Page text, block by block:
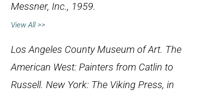
Messner, Inc., 1959.
View All >>
Los Angeles County Museum of Art. The
American West: Painters from Catlin to
Russell. New York: The Viking Press, in